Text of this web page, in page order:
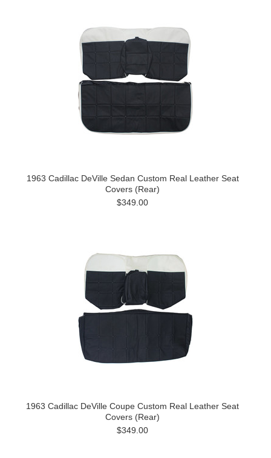
1963 Cadillac DeVille Sedan Custom Real Leather Seat
Covers (Rear)
$349.00
1963 Cadillac DeVille Coupe Custom Real Leather Seat
Covers (Rear)
$349.00